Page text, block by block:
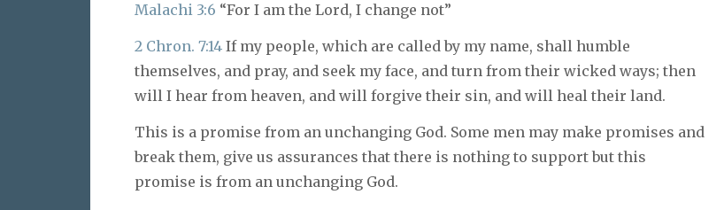
Malachi 3:6 “For I am the Lord, I change not”
2 Chron. 7:14 If my people, which are called by my name, shall humble
themselves, and pray, and seek my face, and turn from their wicked ways; then
will I hear from heaven, and will forgive their sin, and will heal their land.
This is a promise from an unchanging God. Some men may make promises and
break them, give us assurances that there is nothing to support but this
promise is from an unchanging God.